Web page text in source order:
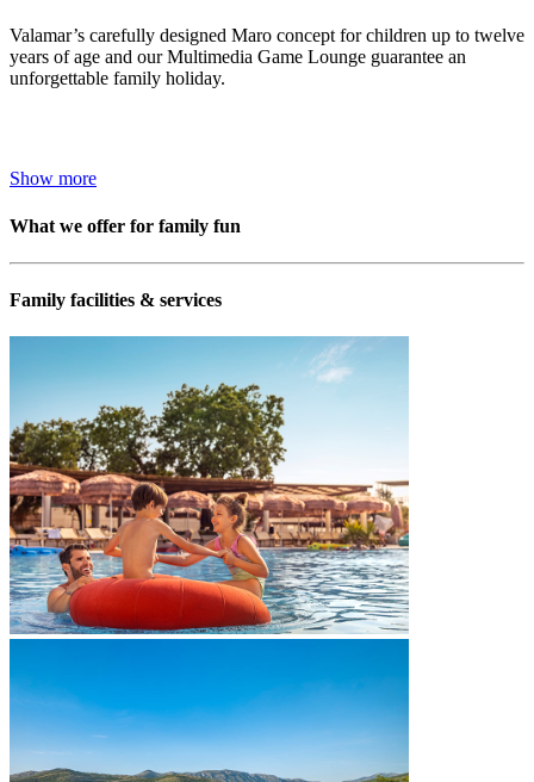
Valamar’s carefully designed Maro concept for children up to twelve
years of age and our Multimedia Game Lounge guarantee an
unforgettable family holiday.
Show more
What we offer for family fun
Family facilities & services